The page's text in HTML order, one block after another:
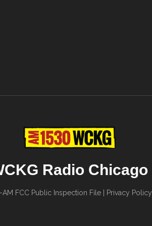
Radio Chicago
AM FCC Public Inspection File| Privacy Policy